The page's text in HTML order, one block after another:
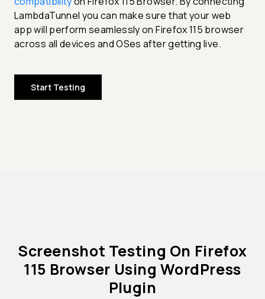
LambdaTunnel you can make sure that your web
app will perform seamlessly on Firefox 115 browser
across all devices and OSes after getting live.
Start Testing
Screenshot Testing On Firefox
115 Browser Using WordPress
Plugin